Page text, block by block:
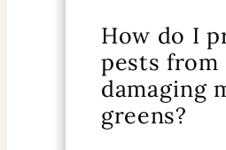
How do I
pests from
damaging
greens?